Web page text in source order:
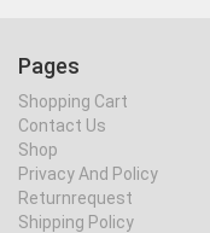
Pages
Shopping Cart
Contact Us
Shop
Privacy And Policy
Returnrequest
Shipping Policy